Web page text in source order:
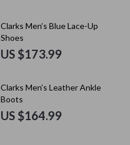
Clarks Men’s Blue Lace-Up
Shoes
US $173.99
Clarks Men’s Leather Ankle
Boots
US $164.99